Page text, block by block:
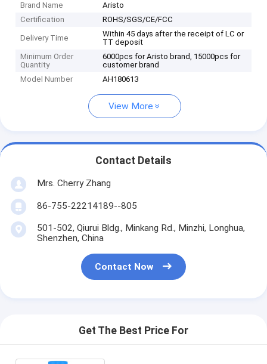
Brand Name
Aristo
Certification
ROHS/SGS/CE/FCC
Delivery Time
Within 45 days after the receipt of LC or
TT deposit
Minimum Order
Quantity
6000pcs for Aristo brand, 15000pcs for
customer brand
Model Number
AH180613
View More
Contact Details
Mrs. Cherry Zhang
86-755-22214189--805
501-502, Qiurui Bldg., Minkang Rd., Minzhi, Longhua,
Shenzhen, China
Contact Now
Get The Best Price For